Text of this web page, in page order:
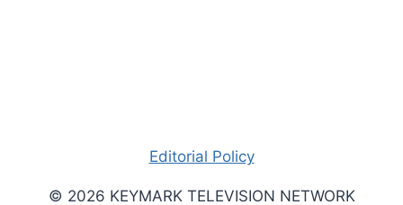
Editorial Policy
© 2026 KEYMARK TELEVISION NETWORK